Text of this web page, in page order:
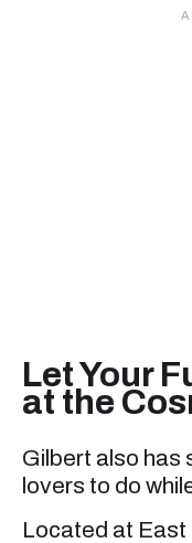
Let Your
at the
Gilbert also has
lovers to do
Located at East